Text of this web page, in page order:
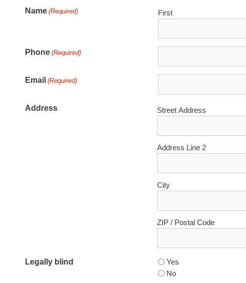
Name (Required) First
Phone (Required)
Email (Required)
Address Street Address
Address Line 2
City
ZIP / Postal Code
Legally blind
Yes
No